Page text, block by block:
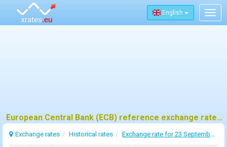
English
European Central Bank (ECB) reference exchange rates for 23 september 2025
Exchange rates Historical rates Exchange rate for 23 September 2025